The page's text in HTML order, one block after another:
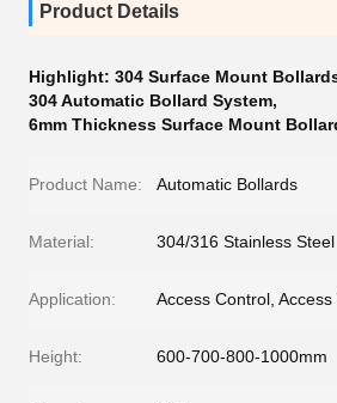
Product Details
Highlight: 304 Surface Mount
304 Automatic Bollard System,
6mm Thickness Surface Mount
Product Name: Automatic Bollards
Material: 304/316 Stainless Steel
Application: Access Control, Access
Height: 600-700-800-1000mm